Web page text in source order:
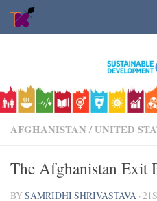
Skip to content
AFGHANISTAN /UNITED
The Afghanistan Exit
BYSAMRIDHI SHRIVASTAVA ·